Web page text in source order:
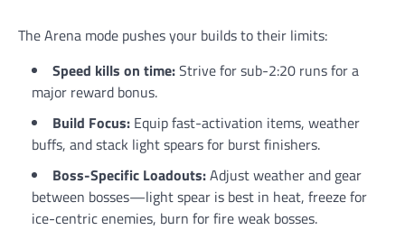
The Arena mode pushes your builds to their limits:
Speed kills on time:Strive for sub-2:20 runs for a
major reward bonus.
Build Focus: Equip fast-activation items, weather
buffs, and stack light spears for burst finishers.
Boss-Specific Loadouts:Adjust weather and gear
between bosses—light spear is best in heat, freeze for
ice-centric enemies, burn for fire weak bosses.